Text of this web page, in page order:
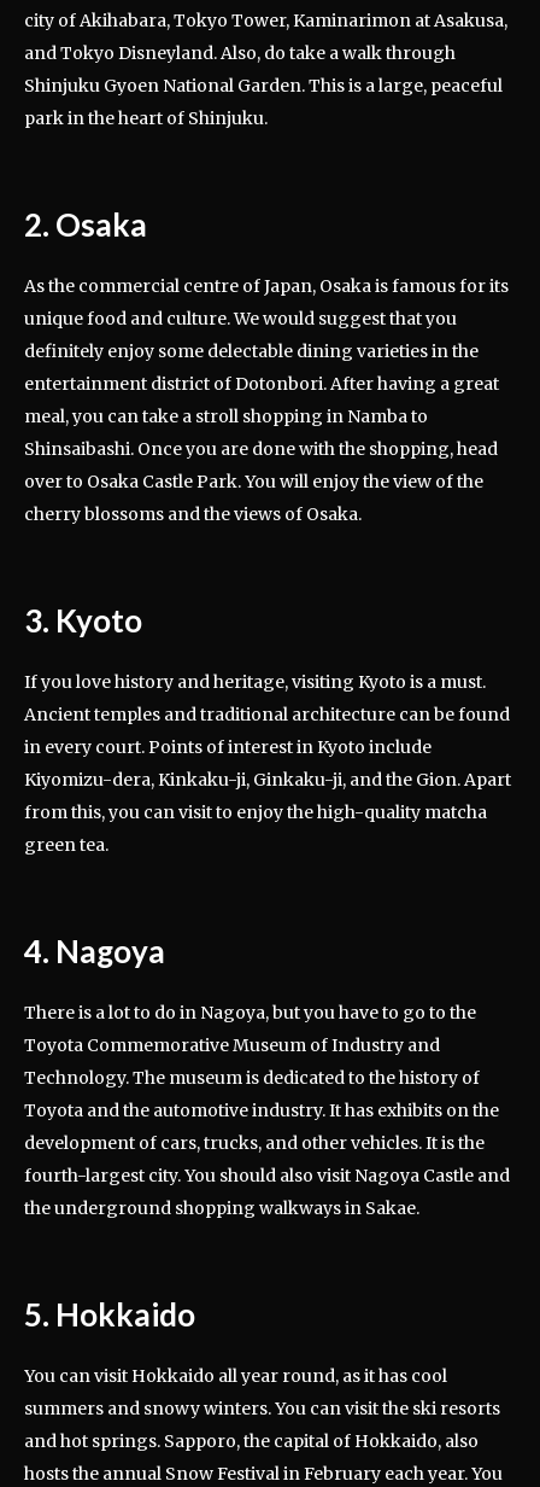
city of Akihabara, Tokyo Tower, Kaminarimon at Asakusa,
and Tokyo Disneyland. Also, do take a walk through
Shinjuku Gyoen National Garden. This is a large, peaceful
park in the heart of Shinjuku.
2. Osaka
As the commercial centre of Japan, Osaka is famous for its
unique food and culture. We would suggest that you
definitely enjoy some delectable dining varieties in the
entertainment district of Dotonbori. After having a great
meal, you can take a stroll shopping in Namba to
Shinsaibashi. Once you are done with the shopping, head
over to Osaka Castle Park. You will enjoy the view of the
cherry blossoms and the views of Osaka.
3. Kyoto
If you love history and heritage, visiting Kyoto is a must.
Ancient temples and traditional architecture can be found
in every court. Points of interest in Kyoto include
Kiyomizu-dera, Kinkaku-ji, Ginkaku-ji, and the Gion. Apart
from this, you can visit to enjoy the high-quality matcha
green tea.
4. Nagoya
There is a lot to do in Nagoya, but you have to go to the
Toyota Commemorative Museum of Industry and
Technology. The museum is dedicated to the history of
Toyota and the automotive industry. It has exhibits on the
development of cars, trucks, and other vehicles. It is the
fourth-largest city. You should also visit Nagoya Castle and
the underground shopping walkways in Sakae.
5. Hokkaido
You can visit Hokkaido all year round, as it has cool
summers and snowy winters. You can visit the ski resorts
and hot springs. Sapporo, the capital of Hokkaido, also
hosts the annual Snow Festival in February each year. You